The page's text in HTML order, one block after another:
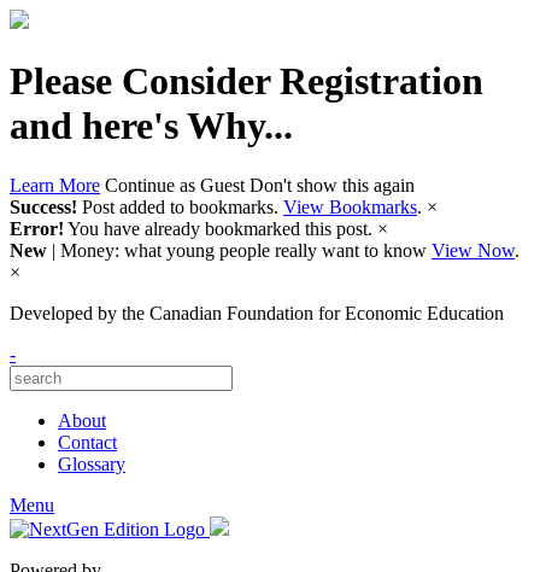
Please Consider Registration
and here's Why...
Learn More Continue as Guest Don't show this again
Success! Post added to bookmarks. View Bookmarks. ×
Error! You have already bookmarked this post. ×
New | Money: what young people really want to know View Now.
×
Developed by the Canadian Foundation for Economic Education
-
About
Contact
Glossary
Menu